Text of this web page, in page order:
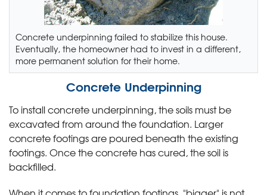
Concrete underpinning failed to stabilize this house.
Eventually, the homeowner had to invest in a different,
more permanent solution for their home.
Concrete Underpinning
To install concrete underpinning, the soils must be
excavated from around the foundation. Larger
concrete footings are poured beneath the existing
footings. Once the concrete has cured, the soil is
backfilled.